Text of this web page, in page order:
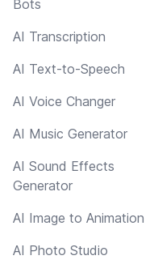
Bots
AI Transcription
AI Text-to-Speech
AI Voice Changer
AI Music Generator
AI Sound Effects
Generator
AI Image to Animation
AI Photo Studio